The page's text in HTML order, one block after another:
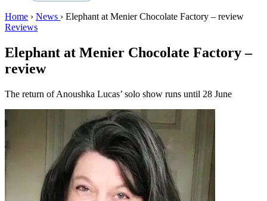
Home › News › Elephant at Menier Chocolate Factory – review
Reviews
Elephant at Menier Chocolate Factory –
review
The return of Anoushka Lucas’ solo show runs until 28 June